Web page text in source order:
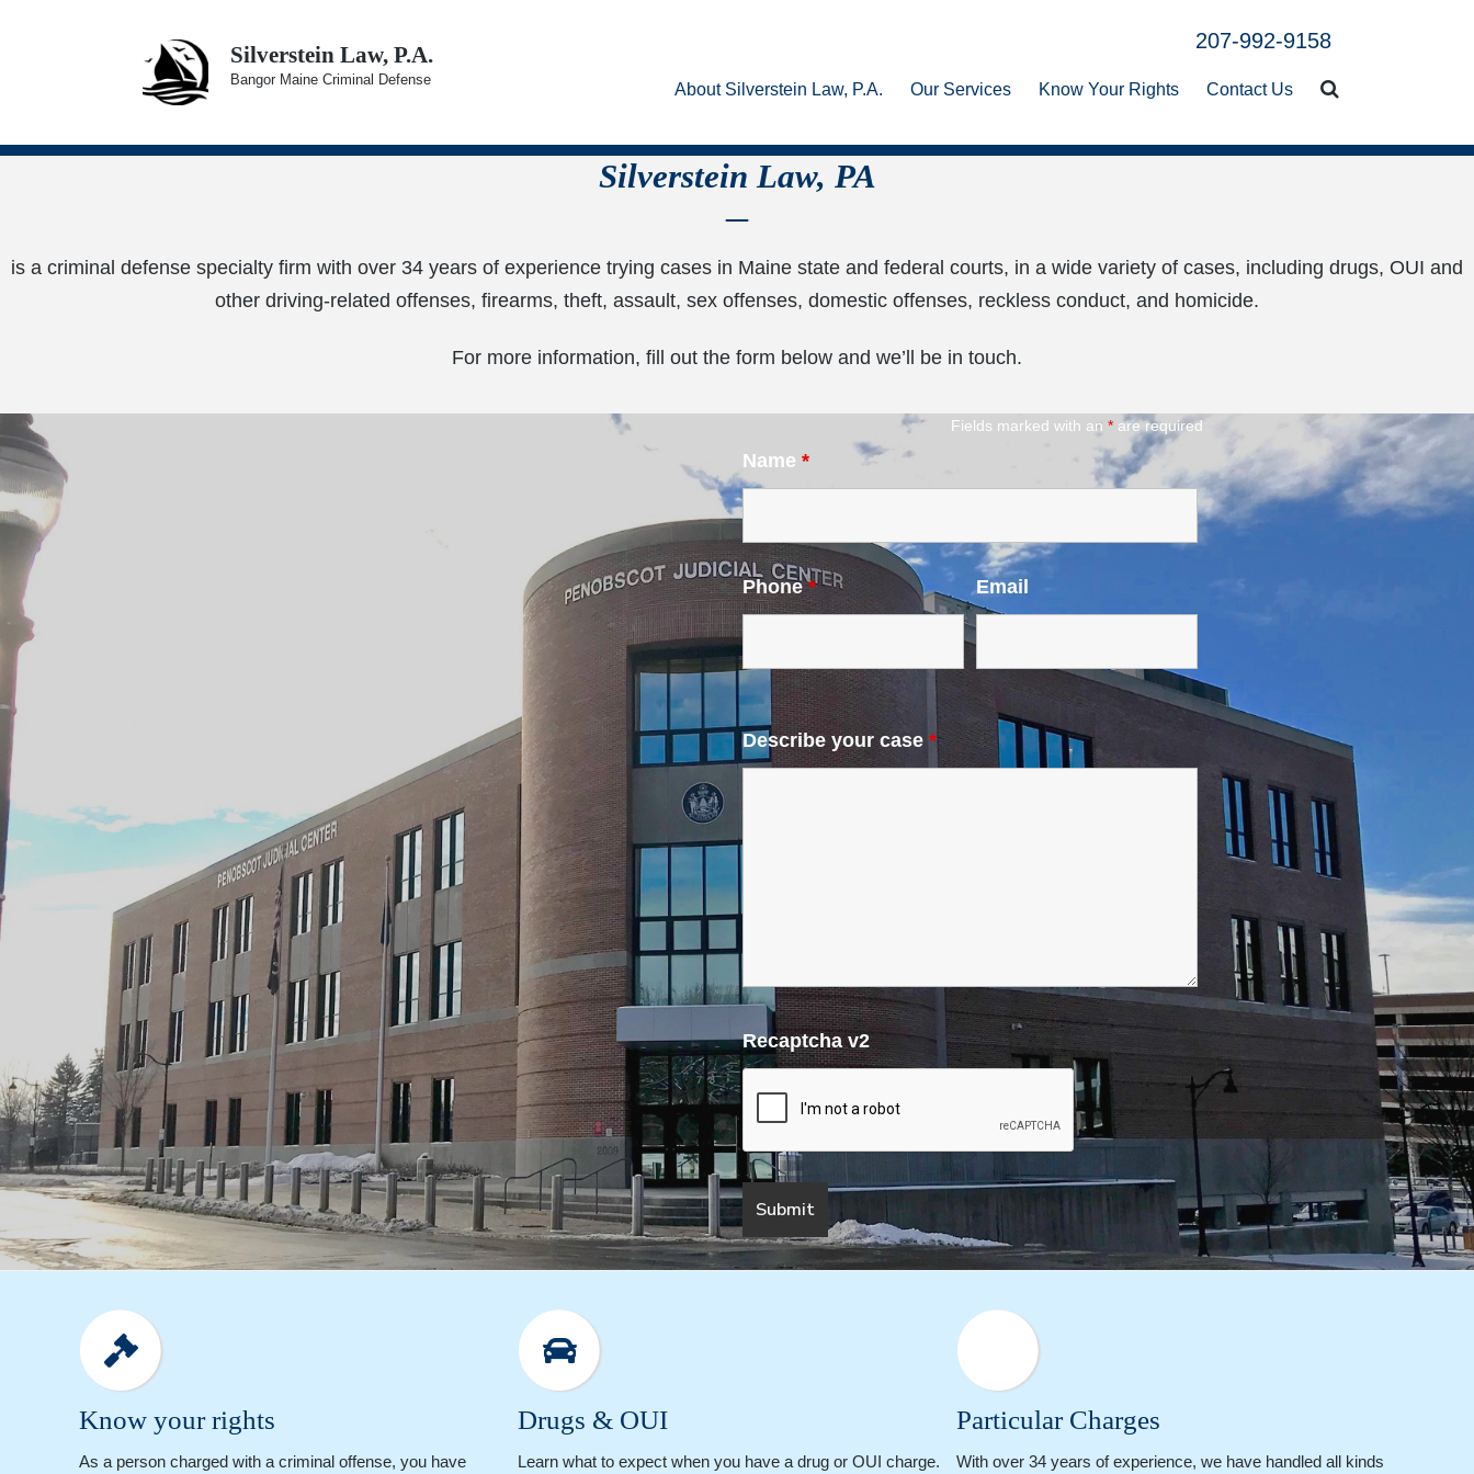
Silverstein Law, P.A.
Bangor Maine Criminal Defense
About Silverstein Law, P.A. Our Services Know Your Rights Contact Us
Silverstein Law, PA
is a criminal defense specialty firm with over 34 years of experience trying cases in Maine state and federal courts, in a wide variety of cases, including drugs, OUI and
other driving-related offenses, firearms, theft, assault, sex offenses, domestic offenses, reckless conduct, and homicide.
For more information, fill out the form below and we’ll be in touch.
Fields marked with an * are required
Name *
Phone* Email
Describe your case *
Recaptcha v2
Know your rights
As a person charged with a criminal offense, you have
Drugs & OUI
Learn what to expect when you have a drug or OUI charge.
Particular Charges
With over 34 years of experience, we have handled all kinds